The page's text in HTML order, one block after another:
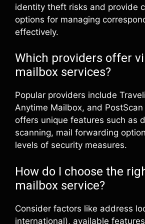
identity theft risks and provide
options for managing
effectively.
Which providers offer
mailbox services?
Popular providers include
Anytime Mailbox, and PostScan
offers unique features such as
scanning, mail forwarding
levels of security measures.
How do I choose the
mailbox service?
Consider factors like address
international), available